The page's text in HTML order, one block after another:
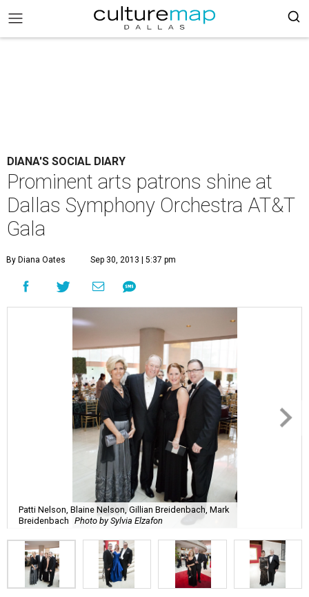
DIANA'S SOCIAL DIARY
Prominent arts patrons shine at
Dallas Symphony Orchestra AT&T
Gala
By Diana Oates Sep 30, 2013 | 5:37 pm
Patti Nelson, Blaine Nelson, Gillian Breidenbach, Mark
Breidenbach Photo by Sylvia Elzafon